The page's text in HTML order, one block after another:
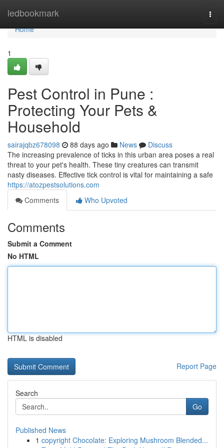
ledbookmark
Home
Home
1
Pest Control in Pune :
Protecting Your Pets &
Household
sairajqbz678098 88 days ago News
Discuss
The increasing prevalence of ticks in this urban area poses a real
threat to your pet's health. These tiny creatures can transmit
nasty diseases. Effective tick control is vital for maintaining a safe
https://atozpestsolutions.com
Comments
Who Upvoted
Comments
Submit a Comment
No HTML
HTML is disabled
Report Page
Search
Go
Published News
1 copyright Chocolate: Exploring Mushroom Blended...